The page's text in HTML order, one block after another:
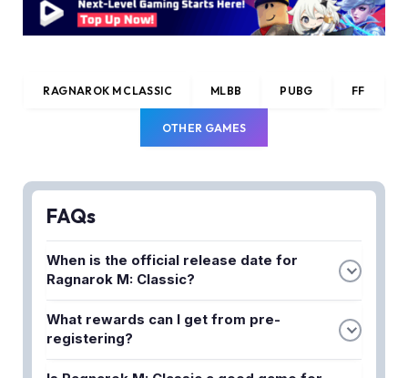
RAGNAROK M CLASSIC MLBB PUBG FF
OTHER GAMES
FAQs
When is the official release date for
Ragnarok M: Classic?
The exact release date has been announced by
Gravity through their social media channels. Check
What rewards can I get from pre-
registering?
Pre-registration typically grants exclusive in-game